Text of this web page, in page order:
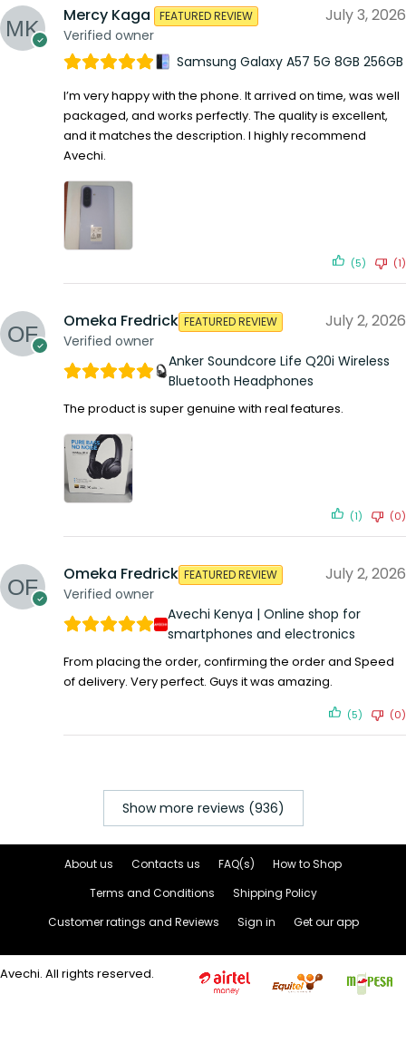
Mercy Kaga
Verified owner
FEATURED REVIEW July 3, 2026
Samsung Galaxy A57 5G 8GB 256GB
I’m very happy with the phone. It arrived on time, was well
packaged, and works perfectly. The quality is excellent,
and it matches the description. I highly recommend
Avechi.
(5) (1)
Omeka Fredrick
Verified owner
FEATURED REVIEW July 2, 2026
Anker Soundcore Life Q20i Wireless
Bluetooth Headphones
The product is super genuine with real features.
(1) (0)
Omeka Fredrick
Verified owner
FEATURED REVIEW July 2, 2026
Avechi Kenya | Online shop for
smartphones and electronics
From placing the order, confirming the order and Speed
of delivery. Very perfect. Guys it was amazing.
(5) (0)
Show more reviews (936)
About us Contacts us FAQ(s)
How to Shop
Terms and Conditions
Shipping Policy
Customer ratings and Reviews
Sign in Get our app
Avechi. All rights reserved.